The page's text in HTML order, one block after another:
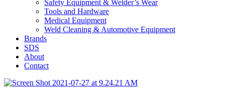
Safety Equipment & Welder’s Wear
Tools and Hardware
Medical Equipment
Weld Cleaning & Automotive Equipment
Brands
SDS
About
Contact